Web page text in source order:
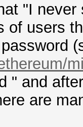
"I
of users
" and
are